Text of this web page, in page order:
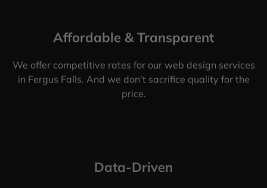
Affordable & Transparent
We offer competitive rates for our web design services
in Fergus Falls. And we don’t sacrifice quality for the
price.
Data-Driven